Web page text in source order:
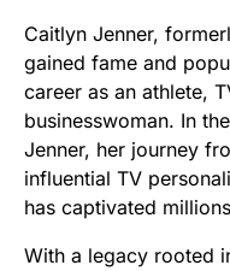
Caitlyn Jenner,
gained fame and
career as an athlete,
businesswoman. In
Jenner, her journey
influential TV
has captivated
With a legacy rooted